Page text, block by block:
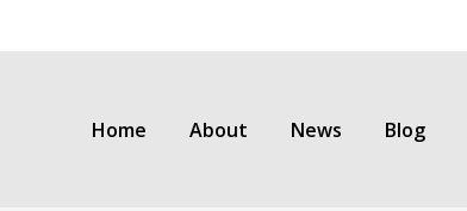
Home About News Blog